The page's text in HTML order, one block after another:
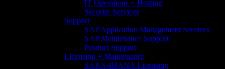
IT Operations + Hosting
Security Services
Support
SAP Application Management Services​
SAP Maintenance Support​ ​
Product Support
Licensing + Maintenance
SAP S/4HANA Licensing